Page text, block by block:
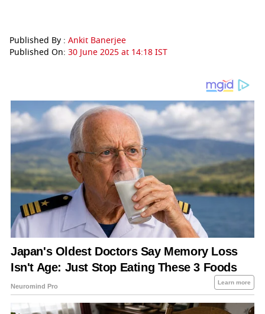
Published By : Ankit Banerjee
Published On: 30 June 2025 at 14:18 IST